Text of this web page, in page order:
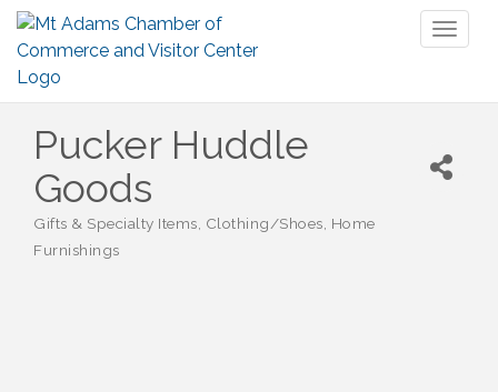
Pucker Huddle
Goods
Categories
Gifts & Specialty Items Clothing/Shoes Home
Furnishings